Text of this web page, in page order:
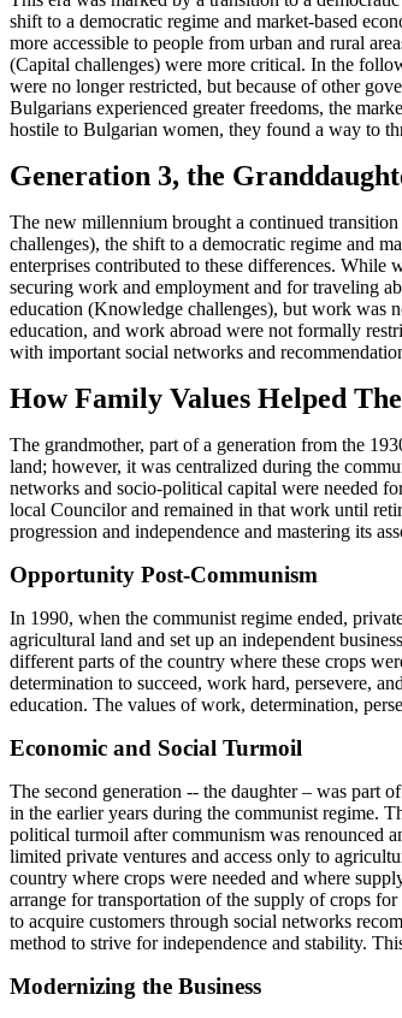
shift to a democratic regime and market-based
more accessible to people from urban and rural
(Capital challenges) were more critical. In the
were no longer restricted, but because of other
Bulgarians experienced greater freedoms, the
hostile to Bulgarian women, they found a way to
Generation 3, the
The new millennium brought a continued
challenges), the shift to a democratic regime and
enterprises contributed to these differences. While
securing work and employment and for traveling
education (Knowledge challenges), but work was
education, and work abroad were not formally
with important social networks and
How Family Values Helped
The grandmother, part of a generation from the
land; however, it was centralized during the
networks and socio-political capital were needed
local Councilor and remained in that work until
progression and independence and mastering its
Opportunity Post-Communism
In 1990, when the communist regime ended,
agricultural land and set up an independent
different parts of the country where these crops
determination to succeed, work hard, persevere,
education. The values of work, determination,
Economic and Social Turmoil
The second generation -- the daughter – was part
in the earlier years during the communist regime.
political turmoil after communism was renounced
limited private ventures and access only to
country where crops were needed and where
arrange for transportation of the supply of crops
to acquire customers through social networks
method to strive for independence and stability.
Modernizing the Business